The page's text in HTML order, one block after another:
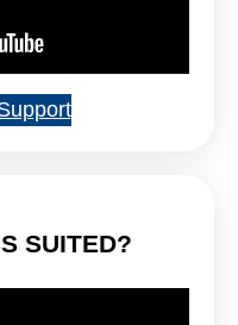
SUITED?